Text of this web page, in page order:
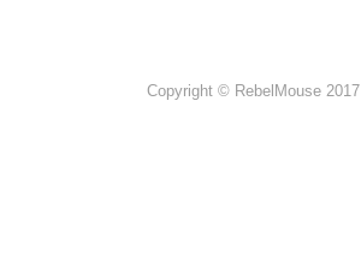
Copyright © RebelMouse 2017